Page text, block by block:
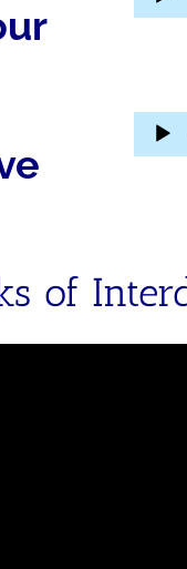
Player
Audio
Player
of